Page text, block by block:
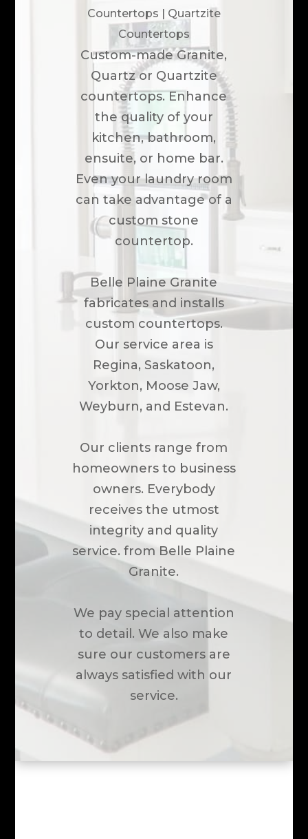
Countertops | Quartzite
Countertops
Custom-made Granite,
Quartz or Quartzite
countertops. Enhance
the quality of your
kitchen, bathroom,
ensuite, or home bar.
Even your laundry room
can take advantage of a
custom stone
countertop.
Belle Plaine Granite
fabricates and installs
custom countertops.
Our service area is
Regina, Saskatoon,
Yorkton, Moose Jaw,
Weyburn, and Estevan.
Our clients range from
homeowners to business
owners. Everybody
receives the utmost
integrity and quality
service. from Belle Plaine
Granite.
We pay special attention
to detail. We also make
sure our customers are
always satisfied with our
service.